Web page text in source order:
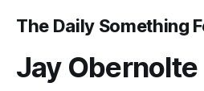
The Daily Something
Jay Obernolte